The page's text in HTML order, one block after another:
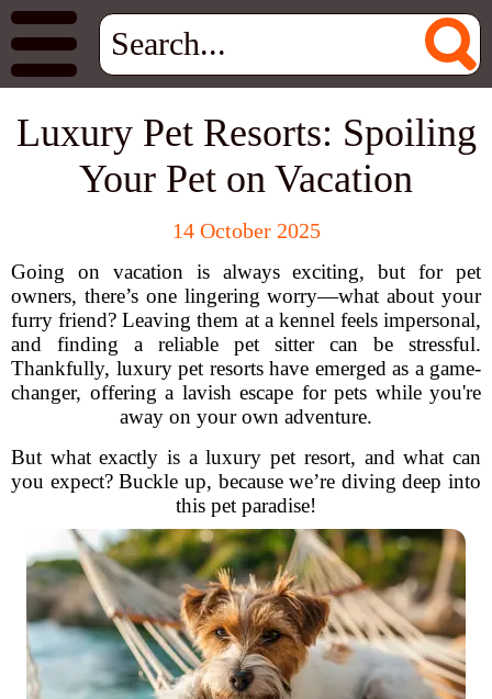
Luxury Pet Resorts: Spoiling
Your Pet on Vacation
14 October 2025
Going on vacation is always exciting, but for pet
owners, there’s one lingering worry—what about your
furry friend? Leaving them at a kennel feels impersonal,
and finding a reliable pet sitter can be stressful.
Thankfully, luxury pet resorts have emerged as a game-
changer, offering a lavish escape for pets while you're
away on your own adventure.
But what exactly is a luxury pet resort, and what can
you expect? Buckle up, because we’re diving deep into
this pet paradise!